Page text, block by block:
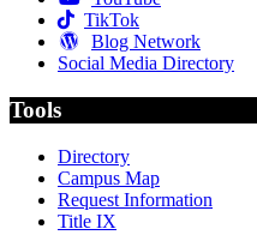
TikTok
Blog Network
Social Media Directory
Tools
Directory
Campus Map
Request Information
Title IX